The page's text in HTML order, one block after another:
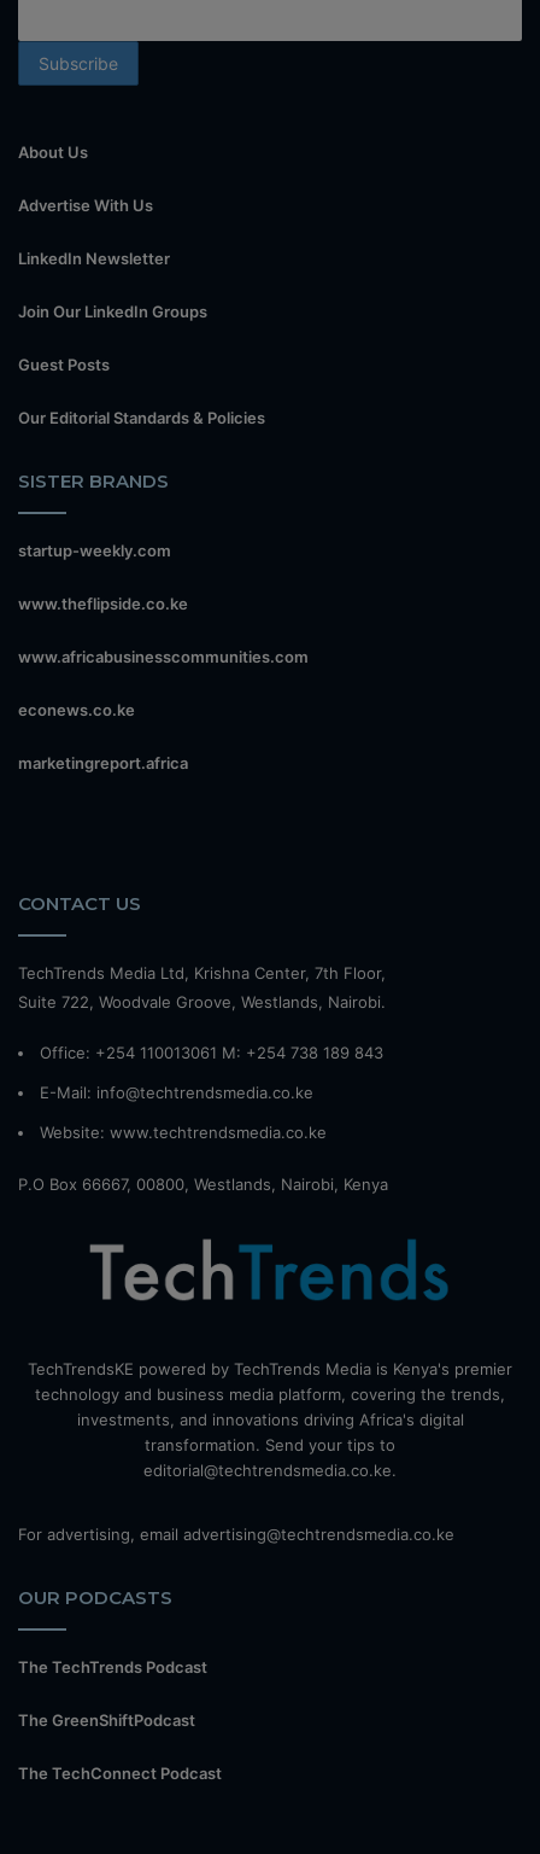
About Us
Advertise With Us
LinkedIn Newsletter
Join Our LinkedIn Groups
Guest Posts
Our Editorial Standards & Policies
SISTER BRANDS
startup-weekly.com
www.theflipside.co.ke
www.africabusinesscommunities.com
econews.co.ke
marketingreport.africa
CONTACT US
TechTrends Media Ltd, Krishna Center, 7th Floor,
Suite 722, Woodvale Groove, Westlands, Nairobi.
Office: +254 110013061 M: +254 738 189 843
E-Mail: info@techtrendsmedia.co.ke
Website: www.techtrendsmedia.co.ke
P.O Box 66667, 00800, Westlands, Nairobi, Kenya
TechTrendsKE powered by TechTrends Media is Kenya's premier
technology and business media platform, covering the trends,
investments, and innovations driving Africa's digital
transformation. Send your tips to
editorial@techtrendsmedia.co.ke.
For advertising, email advertising@techtrendsmedia.co.ke
OUR PODCASTS
The TechTrends Podcast
The GreenShiftPodcast
The TechConnect Podcast